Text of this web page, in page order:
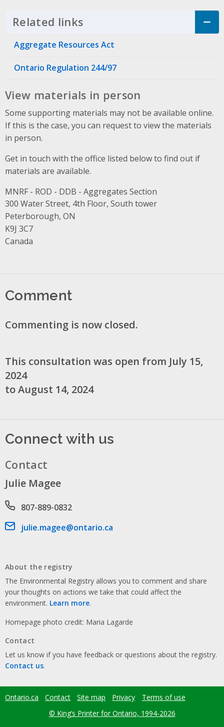
Related links Click to Expand Accordion
Aggregate Resources Act
Ontario Regulation 244/97
View materials in person
Some supporting materials may not be available online.
If this is the case, you can request to view the materials
in person.
Get in touch with the office listed below to find out if
materials are available.
MNRF - ROD - DDB - Aggregates Section
Address
300 Water Street, 4th Floor, South tower
Peterborough, ON
K9J 3C7
Canada
Comment
Commenting is now closed.
This consultation was open from July 15,
2024
to August 14, 2024
Connect with us
Contact
Julie Magee
Phone number
807-889-0832
Email address
julie.magee@ontario.ca
About the registry
The Environmental Registry allows you to comment and share
your thoughts on actions we take that could affect the
environment. Learn more.
Homepage photo credit: Maria Lagarde
Contact
Let us know if you have feedback or questions about the registry.
Contact us.
Footer
Ontario.ca Contact Site map Privacy
Terms of use
© King’s Printer for Ontario, 1994-2026